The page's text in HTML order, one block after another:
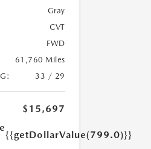
Gray
CVT
FWD
61,760 Miles
33 / 29
$15,697
{{getDollarValue(799.0)}}